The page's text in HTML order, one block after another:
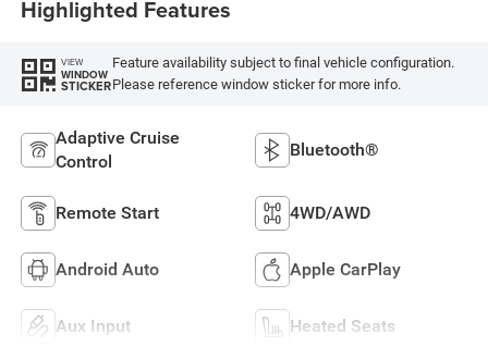
Highlighted Features
VIEW
WINDOW
STICKER
Feature availability subject to final vehicle configuration.
Please reference window sticker for more info.
Adaptive Cruise
Control
Bluetooth®
Remote Start 4WD/AWD
Android Auto Apple CarPlay
Aux Input Heated Seats